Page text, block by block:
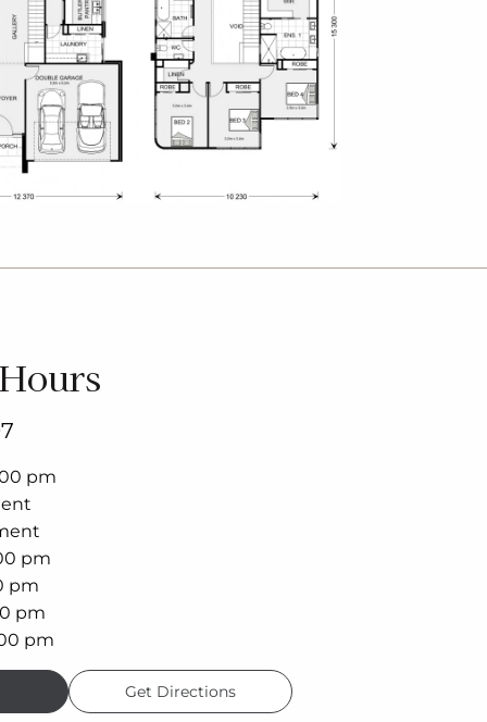
pm
pm
pm
pm
pm
Get Directions